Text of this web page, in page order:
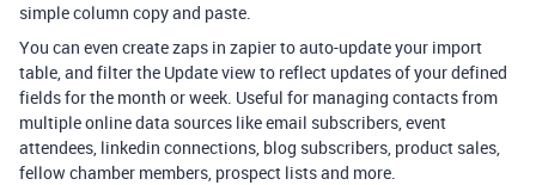
simple column copy and paste.
You can even create zaps in zapier to auto-update your import
table, and filter the Update view to reflect updates of your defined
fields for the month or week. Useful for managing contacts from
multiple online data sources like email subscribers, event
attendees, linkedin connections, blog subscribers, product sales,
fellow chamber members, prospect lists and more.